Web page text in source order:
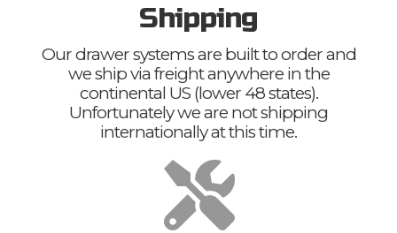
Shipping
Our drawer systems are built to order and
we ship via freight anywhere in the
continental US (lower 48 states).
Unfortunately we are not shipping
internationally at this time.